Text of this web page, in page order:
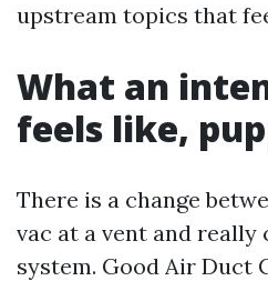
upstream topics that
What an
feels like,
There is a change
vac at a vent and really
system. Good Air Duct